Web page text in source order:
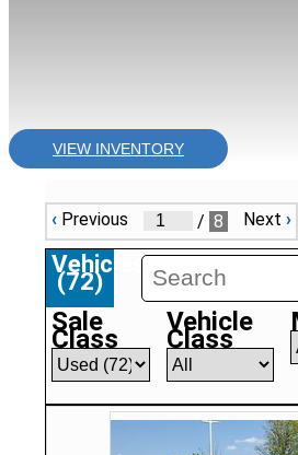
VIEW INVENTORY
‹ Previous / 8 Next›
Vehicles
(72)
Sale
Class
Vehicle
Class